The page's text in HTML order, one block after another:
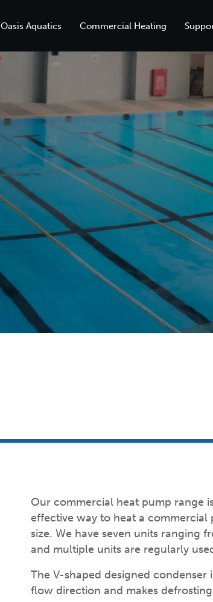
Oasis Aquatics Commercial Heating
Our commercial heat pump range
effective way to heat a
size. We have seven units ranging
and multiple units are regularly
The V-shaped designed condenser
flow direction and makes defrosting